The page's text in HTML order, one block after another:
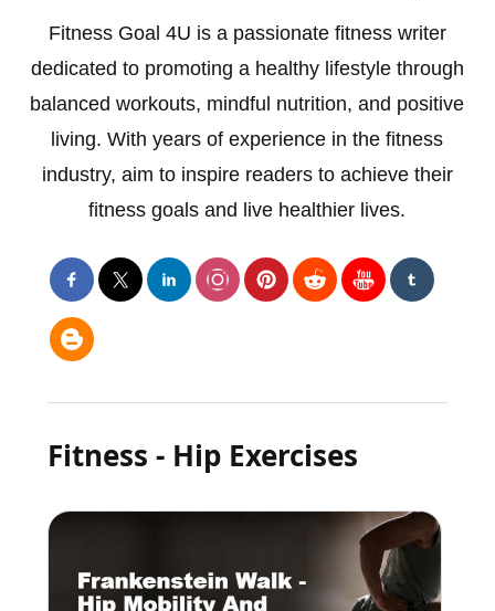
Fitness Goal 4U is a passionate fitness writer
dedicated to promoting a healthy lifestyle through
balanced workouts, mindful nutrition, and positive
living. With years of experience in the fitness
industry, aim to inspire readers to achieve their
fitness goals and live healthier lives.
Fitness - Hip Exercises